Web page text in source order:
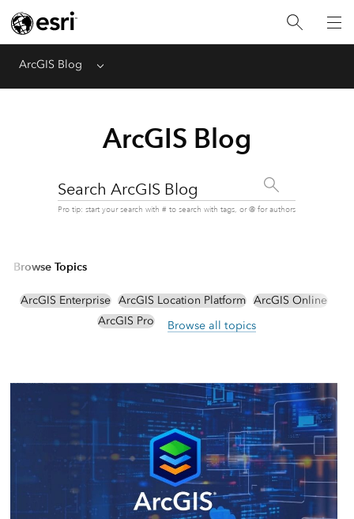
ArcGIS Blog Menu
ArcGIS Blog
Search ArcGIS Blog
Pro tip: start your search with # to search with tags, or @ for authors
Browse Topics
ArcGIS Enterprise ArcGIS Location Platform ArcGIS Online
ArcGIS Pro
Browse all topics